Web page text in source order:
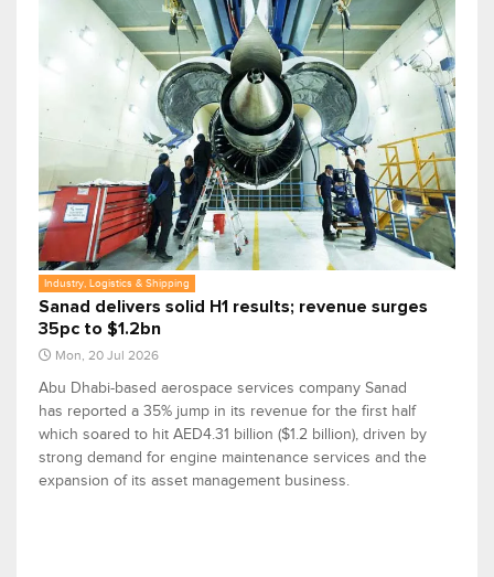
Industry, Logistics & Shipping
Sanad delivers solid H1 results; revenue surges
35pc to $1.2bn
Mon, 20 Jul 2026
Abu Dhabi-based aerospace services company Sanad
has reported a 35% jump in its revenue for the first half
which soared to hit AED4.31 billion ($1.2 billion), driven by
strong demand for engine maintenance services and the
expansion of its asset management business.